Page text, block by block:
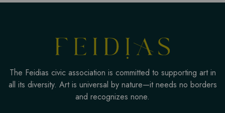
The Feidias civic association is committed to supporting art in
all its diversity. Art is universal by nature—it needs no borders
and recognizes none.